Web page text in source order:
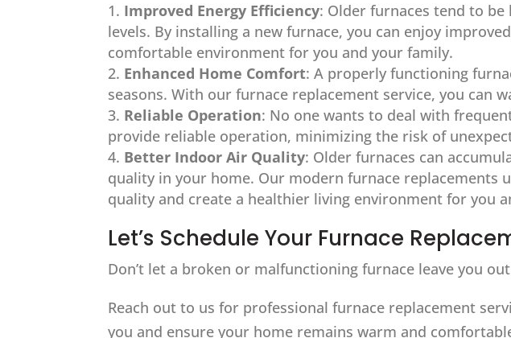
Improved Energy Efficiency: Older furnaces tend to
levels. By installing a new furnace, you can enjoy
comfortable environment for you and your family.
Enhanced Home Comfort: A properly functioning
seasons. With our furnace replacement service, you can
Reliable Operation: No one wants to deal with
provide reliable operation, minimizing the risk of
Better Indoor Air Quality: Older furnaces can
quality in your home. Our modern furnace
quality and create a healthier living environment for you
Let’s Schedule Your Furnace
Don’t let a broken or malfunctioning furnace leave you
Reach out to us for professional furnace replacement
you and ensure your home remains warm and